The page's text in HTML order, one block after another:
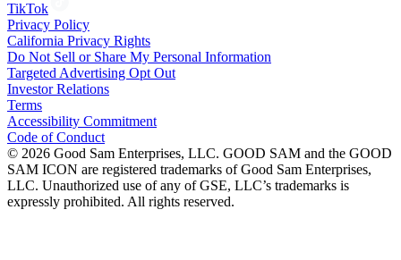
TikTok
Privacy Policy
California Privacy Rights
Do Not Sell or Share My Personal Information
Targeted Advertising Opt Out
Investor Relations
Terms
Accessibility Commitment
Code of Conduct
© 2026 Good Sam Enterprises, LLC. GOOD SAM and the GOOD
SAM ICON are registered trademarks of Good Sam Enterprises,
LLC. Unauthorized use of any of GSE, LLC’s trademarks is
expressly prohibited. All rights reserved.